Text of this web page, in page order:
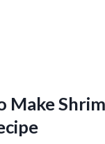
Make